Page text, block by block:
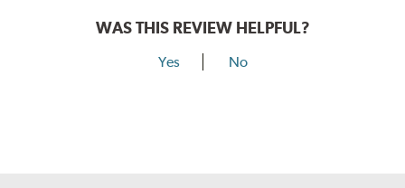
WAS THIS REVIEW HELPFUL?
Yes No